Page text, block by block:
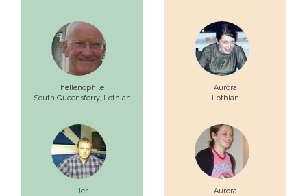
hellenophile
South Queensferry, Lothian
Jer
Aurora
Lothian
Aurora